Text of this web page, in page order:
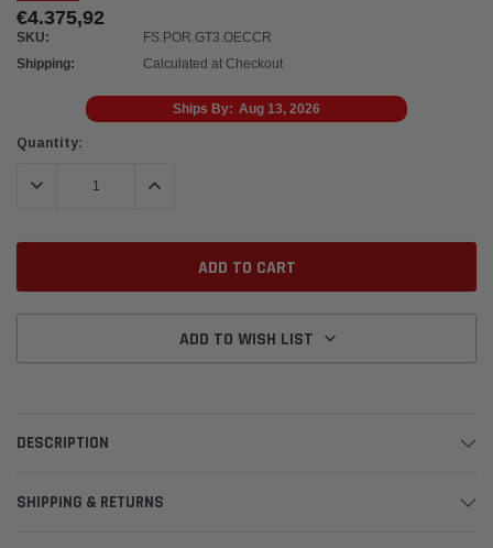
€4.375,92
SKU:
FS.POR.GT3.OECCR
Shipping:
Calculated at Checkout
Ships By: Aug 13, 2026
Current
Quantity:
DECREASE QUANTITY:INCREASE QUANTITY:
ADD TO WISH LIST
DESCRIPTION
SHIPPING & RETURNS